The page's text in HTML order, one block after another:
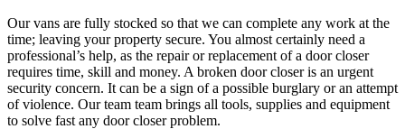
Our vans are fully stocked so that we can complete any work at the
time; leaving your property secure. You almost certainly need a
professional’s help, as the repair or replacement of a door closer
requires time, skill and money. A broken door closer is an urgent
security concern. It can be a sign of a possible burglary or an attempt
of violence. Our team team brings all tools, supplies and equipment
to solve fast any door closer problem.